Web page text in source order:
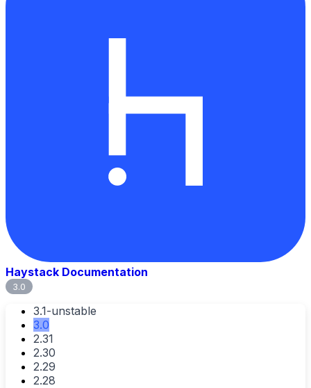
Haystack Documentation
3.0
3.1-unstable
3.0
2.31
2.30
2.29
2.28